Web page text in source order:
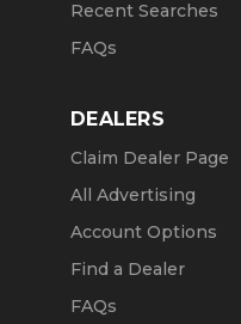
Recent Searches
FAQs
DEALERS
Claim Dealer Page
All Advertising
Account Options
Find a Dealer
FAQs